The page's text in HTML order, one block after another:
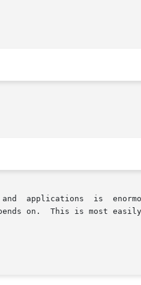
in
on.  This is most